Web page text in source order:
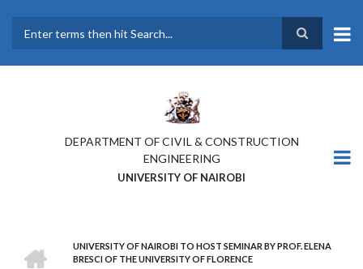
main
DEPARTMENT OF CIVIL & CONSTRUCTION
ENGINEERING
UNIVERSITY OF NAIROBI
BREADCRUMB
UNIVERSITY OF NAIROBI TO HOST SEMINAR BY PROF. ELENA
BRESCI OF THE UNIVERSITY OF FLORENCE